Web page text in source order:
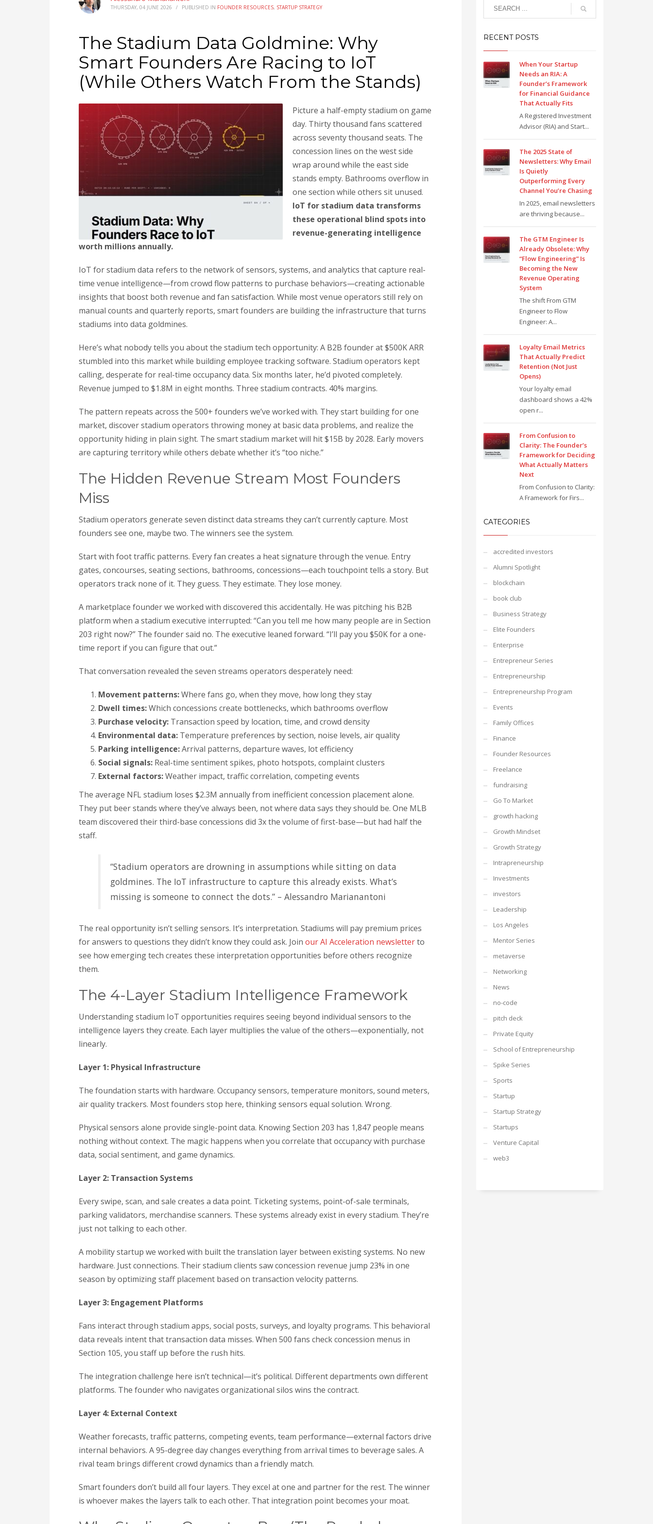
THURSDAY, 04 JUNE 2026 / PUBLISHED IN FOUNDER RESOURCES, STARTUP STRATEGY
The Stadium Data Goldmine: Why
Smart Founders Are Racing to IoT
(While Others Watch From the Stands)
Picture a half-empty stadium on game
day. Thirty thousand fans scattered
across seventy thousand seats. The
concession lines on the west side
wrap around while the east side
stands empty. Bathrooms overflow in
one section while others sit unused.
IoT for stadium data transforms
these operational blind spots into
revenue-generating intelligence
worth millions annually.
IoT for stadium data refers to the network of sensors, systems, and analytics that capture real-
time venue intelligence—from crowd flow patterns to purchase behaviors—creating actionable
insights that boost both revenue and fan satisfaction. While most venue operators still rely on
manual counts and quarterly reports, smart founders are building the infrastructure that turns
stadiums into data goldmines.
Here’s what nobody tells you about the stadium tech opportunity: A B2B founder at $500K ARR
stumbled into this market while building employee tracking software. Stadium operators kept
calling, desperate for real-time occupancy data. Six months later, he’d pivoted completely.
Revenue jumped to $1.8M in eight months. Three stadium contracts. 40% margins.
The pattern repeats across the 500+ founders we’ve worked with. They start building for one
market, discover stadium operators throwing money at basic data problems, and realize the
opportunity hiding in plain sight. The smart stadium market will hit $15B by 2028. Early movers
are capturing territory while others debate whether it’s “too niche.”
The Hidden Revenue Stream Most Founders
Miss
Stadium operators generate seven distinct data streams they can’t currently capture. Most
founders see one, maybe two. The winners see the system.
Start with foot traffic patterns. Every fan creates a heat signature through the venue. Entry
gates, concourses, seating sections, bathrooms, concessions—each touchpoint tells a story. But
operators track none of it. They guess. They estimate. They lose money.
A marketplace founder we worked with discovered this accidentally. He was pitching his B2B
platform when a stadium executive interrupted: “Can you tell me how many people are in Section
203 right now?” The founder said no. The executive leaned forward. “I’ll pay you $50K for a one-
time report if you can figure that out.”
That conversation revealed the seven streams operators desperately need:
Movement patterns:Where fans go, when they move, how long they stay
Dwell times:Which concessions create bottlenecks, which bathrooms overflow
Purchase velocity: Transaction speed by location, time, and crowd density
Environmental data: Temperature preferences by section, noise levels, air quality
Parking intelligence:Arrival patterns, departure waves, lot efficiency
Social signals: Real-time sentiment spikes, photo hotspots, complaint clusters
External factors:Weather impact, traffic correlation, competing events
The average NFL stadium loses $2.3M annually from inefficient concession placement alone.
They put beer stands where they’ve always been, not where data says they should be. One MLB
team discovered their third-base concessions did 3x the volume of first-base—but had half the
staff.
“Stadium operators are drowning in assumptions while sitting on data
goldmines. The IoT infrastructure to capture this already exists. What’s
missing is someone to connect the dots.” – Alessandro Marianantoni
The real opportunity isn’t selling sensors. It’s interpretation. Stadiums will pay premium prices
for answers to questions they didn’t know they could ask. Join our AI Acceleration newsletterto
see how emerging tech creates these interpretation opportunities before others recognize
them.
The 4-Layer Stadium Intelligence Framework
Understanding stadium IoT opportunities requires seeing beyond individual sensors to the
intelligence layers they create. Each layer multiplies the value of the others—exponentially, not
linearly.
Layer 1: Physical Infrastructure
The foundation starts with hardware. Occupancy sensors, temperature monitors, sound meters,
air quality trackers. Most founders stop here, thinking sensors equal solution. Wrong.
Physical sensors alone provide single-point data. Knowing Section 203 has 1,847 people means
nothing without context. The magic happens when you correlate that occupancy with purchase
data, social sentiment, and game dynamics.
Layer 2: Transaction Systems
Every swipe, scan, and sale creates a data point. Ticketing systems, point-of-sale terminals,
parking validators, merchandise scanners. These systems already exist in every stadium. They’re
just not talking to each other.
A mobility startup we worked with built the translation layer between existing systems. No new
hardware. Just connections. Their stadium clients saw concession revenue jump 23% in one
season by optimizing staff placement based on transaction velocity patterns.
Layer 3: Engagement Platforms
Fans interact through stadium apps, social posts, surveys, and loyalty programs. This behavioral
data reveals intent that transaction data misses. When 500 fans check concession menus in
Section 105, you staff up before the rush hits.
The integration challenge here isn’t technical—it’s political. Different departments own different
platforms. The founder who navigates organizational silos wins the contract.
Layer 4: External Context
Weather forecasts, traffic patterns, competing events, team performance—external factors drive
internal behaviors. A 95-degree day changes everything from arrival times to beverage sales. A
rival team brings different crowd dynamics than a friendly match.
Smart founders don’t build all four layers. They excel at one and partner for the rest. The winner
is whoever makes the layers talk to each other. That integration point becomes your moat.
RECENT POSTS
When Your Startup
Needs an RIA: A
Founder’s Framework
for Financial Guidance
That Actually Fits
A Registered Investment
Advisor (RIA) and Start...
The 2025 State of
Newsletters: Why Email
Is Quietly
Outperforming Every
Channel You’re Chasing
In 2025, email newsletters
are thriving because...
The GTM Engineer Is
Already Obsolete: Why
“Flow Engineering” Is
Becoming the New
Revenue Operating
System
The shift From GTM
Engineer to Flow
Engineer: A...
Loyalty Email Metrics
That Actually Predict
Retention (Not Just
Opens)
Your loyalty email
dashboard shows a 42%
open r...
From Confusion to
Clarity: The Founder’s
Framework for Deciding
What Actually Matters
Next
From Confusion to Clarity:
A Framework for Firs...
CATEGORIES
accredited investors
Alumni Spotlight
blockchain
book club
Business Strategy
Elite Founders
Enterprise
Entrepreneur Series
Entrepreneurship
Entrepreneurship Program
Events
Family Offices
Finance
Founder Resources
Freelance
fundraising
Go To Market
growth hacking
Growth Mindset
Growth Strategy
Intrapreneurship
Investments
investors
Leadership
Los Angeles
Mentor Series
metaverse
Networking
News
no-code
pitch deck
Private Equity
School of Entrepreneurship
Spike Series
Sports
Startup
Startup Strategy
Startups
Venture Capital
web3